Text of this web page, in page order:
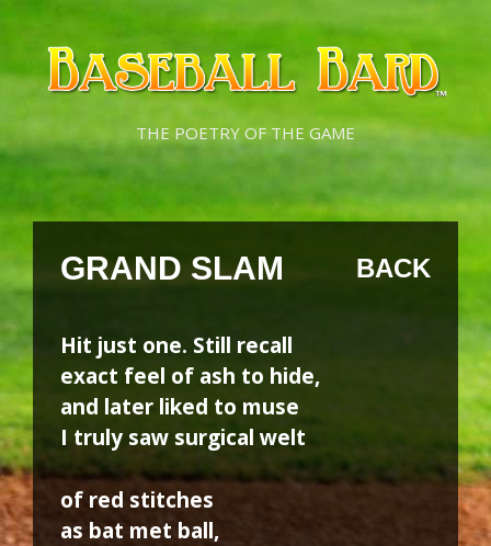
Skip
content
Skip
content
THE POETRY OF THE GAME
GRAND SLAM BACK
Hit just one. Still recall
exact feel of ash to hide,
and later liked to muse
I truly saw surgical welt
of red stitches
as bat met ball,